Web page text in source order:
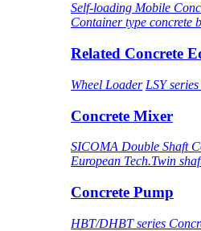
Self-loading Mobile
Container type concrete
Related Concrete
Wheel Loader LSY
Concrete Mixer
SICOMA Double Shaft
European Tech.Twin
Concrete Pump
HBT/DHBT series